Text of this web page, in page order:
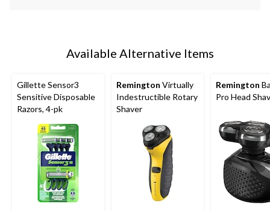
Available Alternative Items
Gillette Sensor3
Sensitive Disposable
Razors, 4-pk
Remington Virtually
Indestructible Rotary
Shaver
Remington
Pro Head